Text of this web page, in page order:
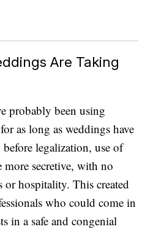
Are Taking
probably been using
as long as weddings have
legalization, use of
more secretive, with no
or hospitality. This created
who could come in
in a safe and congenial